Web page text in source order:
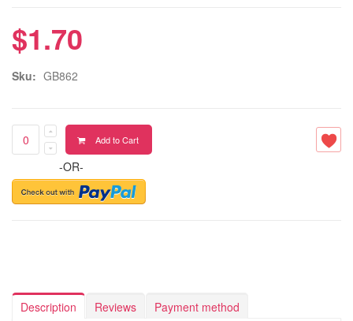
$1.70
Sku: GB862
Add to Cart
-OR-
Description Reviews Payment method